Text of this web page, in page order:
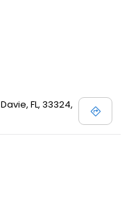
FL, 33324,